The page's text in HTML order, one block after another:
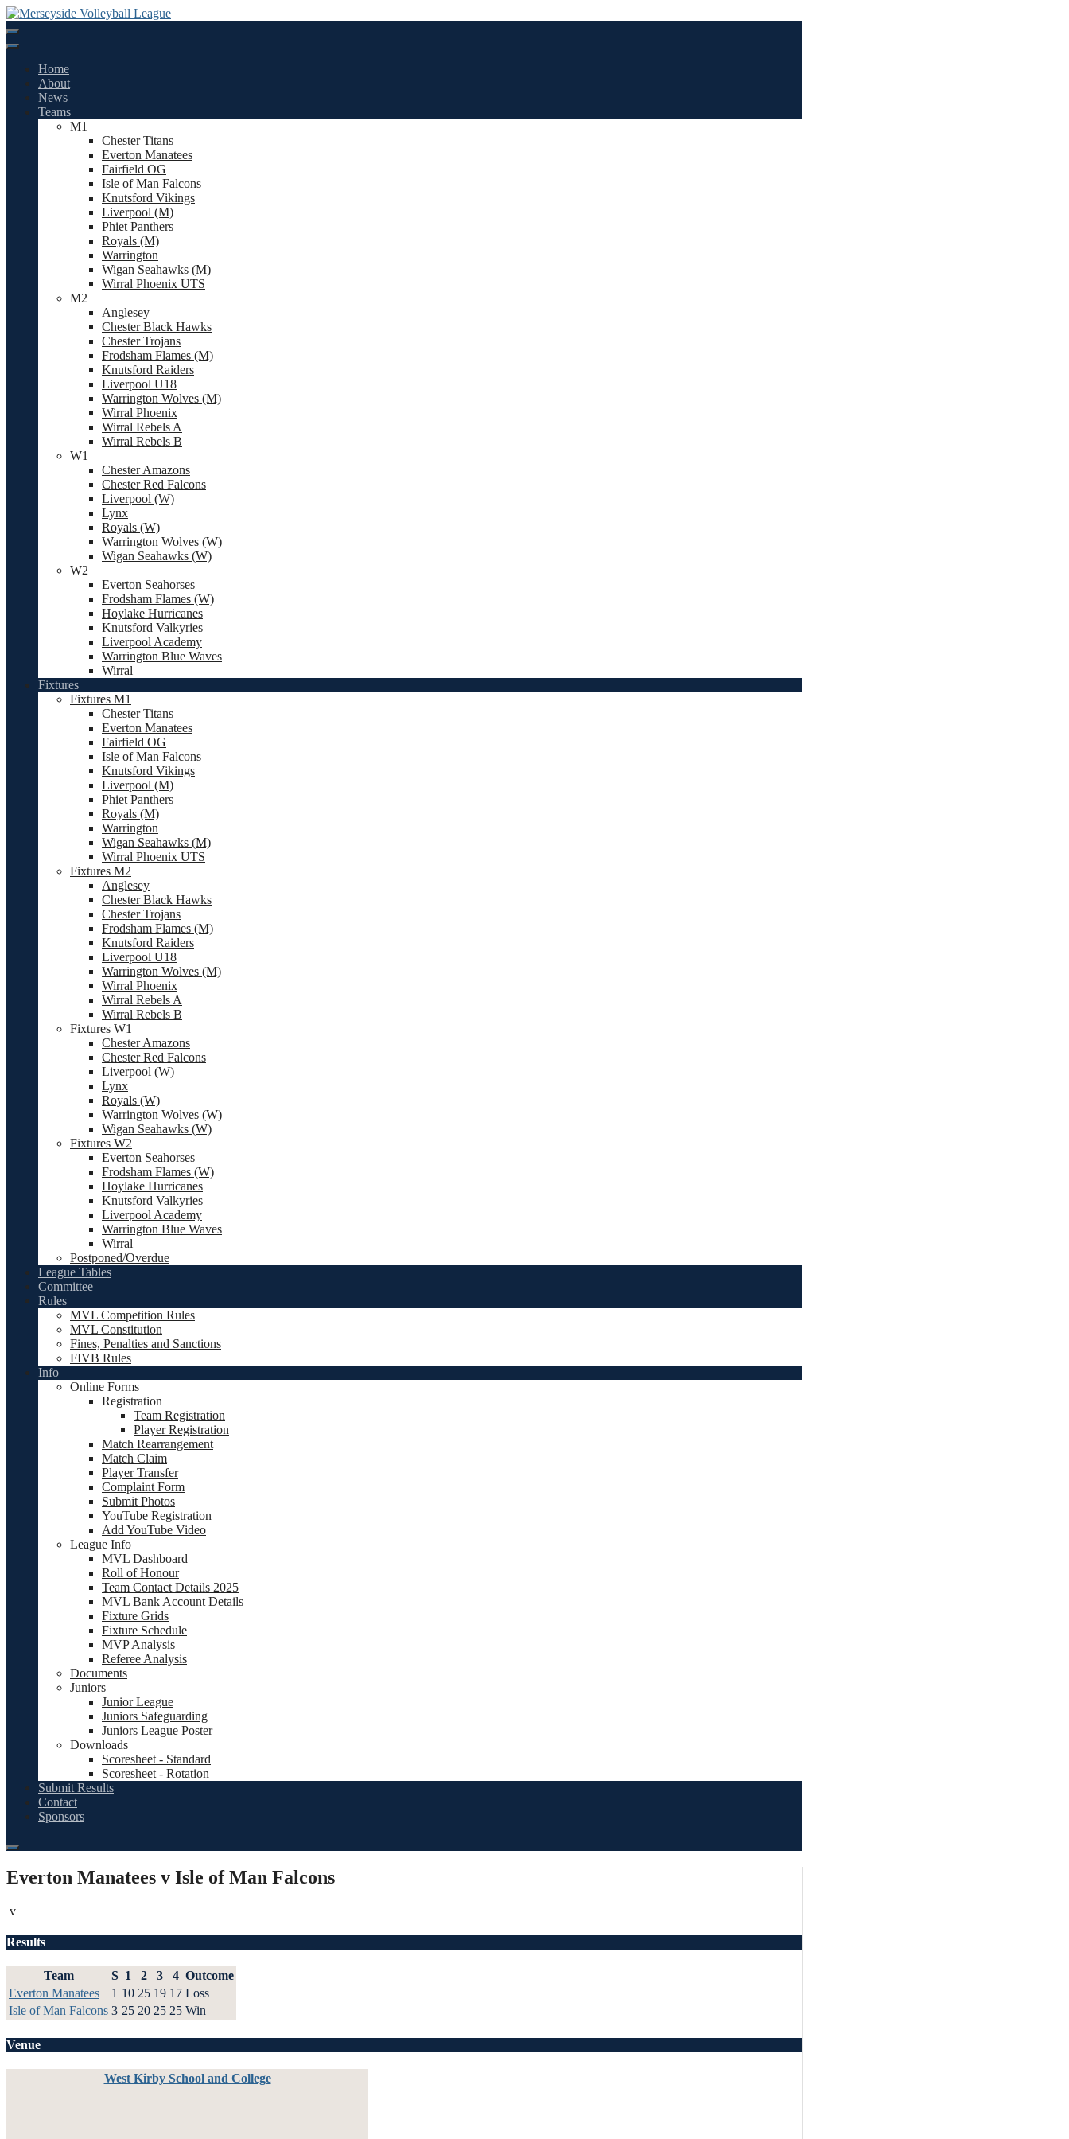
Skip
to
content
Home
About
News
Teams
M1
Chester Titans
Everton Manatees
Fairfield OG
Isle of Man Falcons
Knutsford Vikings
Liverpool (M)
Phiet Panthers
Royals (M)
Warrington
Wigan Seahawks (M)
Wirral Phoenix UTS
M2
Anglesey
Chester Black Hawks
Chester Trojans
Frodsham Flames (M)
Knutsford Raiders
Liverpool U18
Warrington Wolves (M)
Wirral Phoenix
Wirral Rebels A
Wirral Rebels B
W1
Chester Amazons
Chester Red Falcons
Liverpool (W)
Lynx
Royals (W)
Warrington Wolves (W)
Wigan Seahawks (W)
W2
Everton Seahorses
Frodsham Flames (W)
Hoylake Hurricanes
Knutsford Valkyries
Liverpool Academy
Warrington Blue Waves
Wirral
Fixtures
Fixtures M1
Chester Titans
Everton Manatees
Fairfield OG
Isle of Man Falcons
Knutsford Vikings
Liverpool (M)
Phiet Panthers
Royals (M)
Warrington
Wigan Seahawks (M)
Wirral Phoenix UTS
Fixtures M2
Anglesey
Chester Black Hawks
Chester Trojans
Frodsham Flames (M)
Knutsford Raiders
Liverpool U18
Warrington Wolves (M)
Wirral Phoenix
Wirral Rebels A
Wirral Rebels B
Fixtures W1
Chester Amazons
Chester Red Falcons
Liverpool (W)
Lynx
Royals (W)
Warrington Wolves (W)
Wigan Seahawks (W)
Fixtures W2
Everton Seahorses
Frodsham Flames (W)
Hoylake Hurricanes
Knutsford Valkyries
Liverpool Academy
Warrington Blue Waves
Wirral
Postponed/Overdue
League Tables
Committee
Rules
MVL Competition Rules
MVL Constitution
Fines, Penalties and Sanctions
FIVB Rules
Info
Online Forms
Registration
Team Registration
Player Registration
Match Rearrangement
Match Claim
Player Transfer
Complaint Form
Submit Photos
YouTube Registration
Add YouTube Video
League Info
MVL Dashboard
Roll of Honour
Team Contact Details 2025
MVL Bank Account Details
Fixture Grids
Fixture Schedule
MVP Analysis
Referee Analysis
Documents
Juniors
Junior League
Juniors Safeguarding
Juniors League Poster
Downloads
Scoresheet - Standard
Scoresheet - Rotation
Submit Results
Contact
Sponsors
Everton Manatees v Isle of Man Falcons
v
Results
Team S 1 2 3 4 Outcome
Everton Manatees
1 10 25 19 17 Loss
Isle of Man Falcons 3 25 20 25 25 Win
Venue
West Kirby School and College